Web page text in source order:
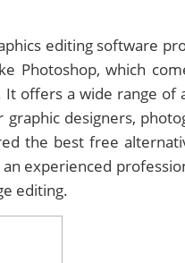
editing software
Photoshop, which
offers a wide range of
designers,
the best free
experienced
editing.